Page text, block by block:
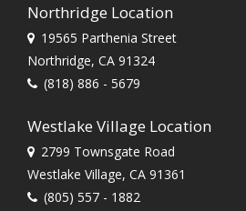
Northridge Location
19565 Parthenia Street
Northridge, CA 91324
(818) 886 - 5679
Westlake Village Location
2799 Townsgate Road
Westlake Village, CA 91361
(805) 557 - 1882